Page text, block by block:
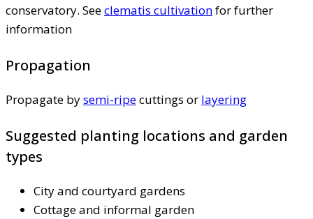
conservatory. Seeclematis cultivationfor further
information
Propagation
Propagate bysemi-ripecuttings or layering
Suggested planting locations and garden
types
City and courtyard gardens
Cottage and informal garden